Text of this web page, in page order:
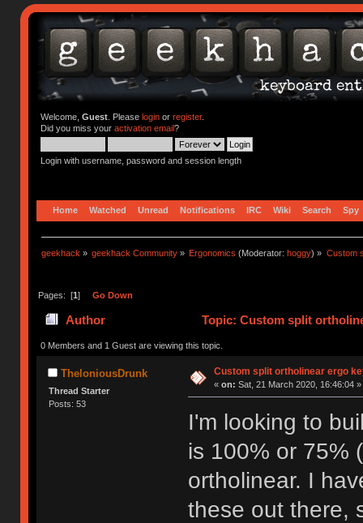
Welcome, Guest. Please loginor register.
Did you miss your activation email?
Login with username, password and session length
Home Watched Unread Notifications IRC Wiki Search Spy
geekhack » geekhack Community » Ergonomics (Moderator:hoggy) » Custom
Pages: [1] Go Down
Author Topic: Custom split
0 Members and 1 Guest are viewing this topic.
TheloniousDrunk
Thread Starter
Posts: 53
Custom split ortholinear ergo
« on: Sat, 21 March 2020, 16:46:04 »
I'm looking to
is 100% or 75%
ortholinear. I
these out there,